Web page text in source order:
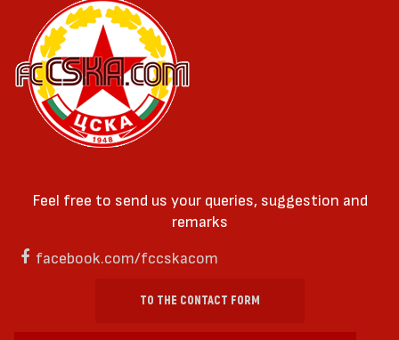
Feel free to send us your queries, suggestion and
remarks
facebook.com/fccskacom
TO THE CONTACT FORM